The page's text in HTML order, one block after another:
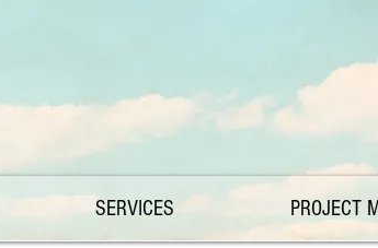
SERVICES PROJECT